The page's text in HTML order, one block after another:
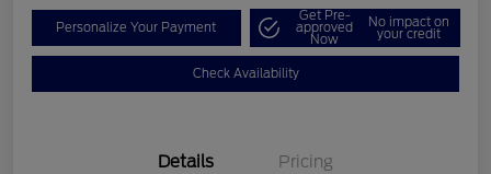
Personalize Your Payment
Get Pre-
approved
Now
No impact on
your credit
Check Availability
Details Pricing